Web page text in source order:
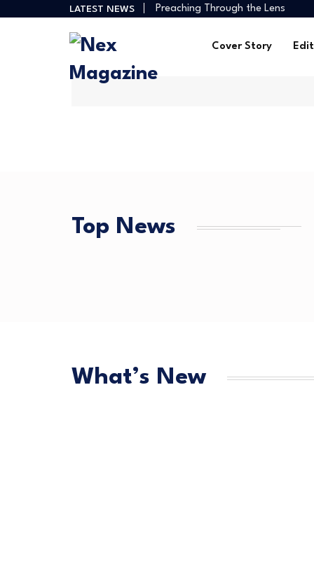
LATEST NEWS
How Creators Build Reliable
AI Tools Empowering African
Preaching Through the Lens
Cover Story
Top News
What’s New